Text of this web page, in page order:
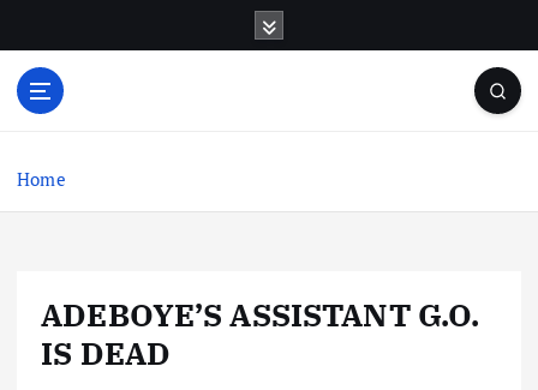
o
Home
ADEBOYE’S ASSISTANT G.O.
IS DEAD